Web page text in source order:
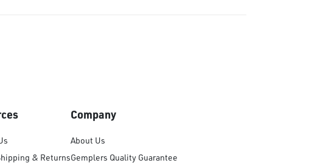
& Returns
Company
About Us
Gemplers Quality Guarantee